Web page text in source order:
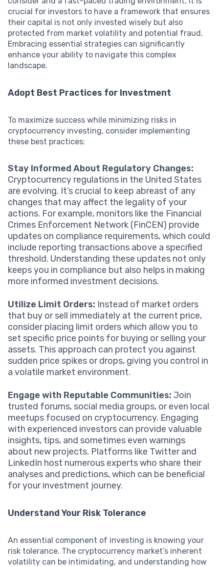
crucial for investors to have a framework that ensures
their capital is not only invested wisely but also
protected from market volatility and potential fraud.
Embracing essential strategies can significantly
enhance your ability to navigate this complex
landscape.
Adopt Best Practices for Investment
To maximize success while minimizing risks in
cryptocurrency investing, consider implementing
these best practices:
Stay Informed About Regulatory Changes:
Cryptocurrency regulations in the United States
are evolving. It’s crucial to keep abreast of any
changes that may affect the legality of your
actions. For example, monitors like the Financial
Crimes Enforcement Network (FinCEN) provide
updates on compliance requirements, which could
include reporting transactions above a specified
threshold. Understanding these updates not only
keeps you in compliance but also helps in making
more informed investment decisions.
Utilize Limit Orders: Instead of market orders
that buy or sell immediately at the current price,
consider placing limit orders which allow you to
set specific price points for buying or selling your
assets. This approach can protect you against
sudden price spikes or drops, giving you control in
a volatile market environment.
Engage with Reputable Communities: Join
trusted forums, social media groups, or even local
meetups focused on cryptocurrency. Engaging
with experienced investors can provide valuable
insights, tips, and sometimes even warnings
about new projects. Platforms like Twitter and
LinkedIn host numerous experts who share their
analyses and predictions, which can be beneficial
for your investment journey.
Understand Your Risk Tolerance
An essential component of investing is knowing your
risk tolerance. The cryptocurrency market’s inherent
volatility can be intimidating, and understanding how